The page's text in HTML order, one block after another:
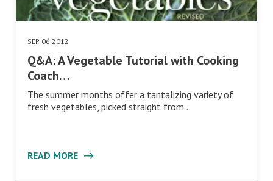
SEP 06 2012
Q&A: A Vegetable Tutorial with Cooking
Coach…
The summer months offer a tantalizing variety of
fresh vegetables, picked straight from…
READ MORE